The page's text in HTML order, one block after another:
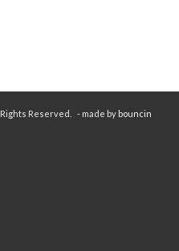
Reserved. - made by bouncin